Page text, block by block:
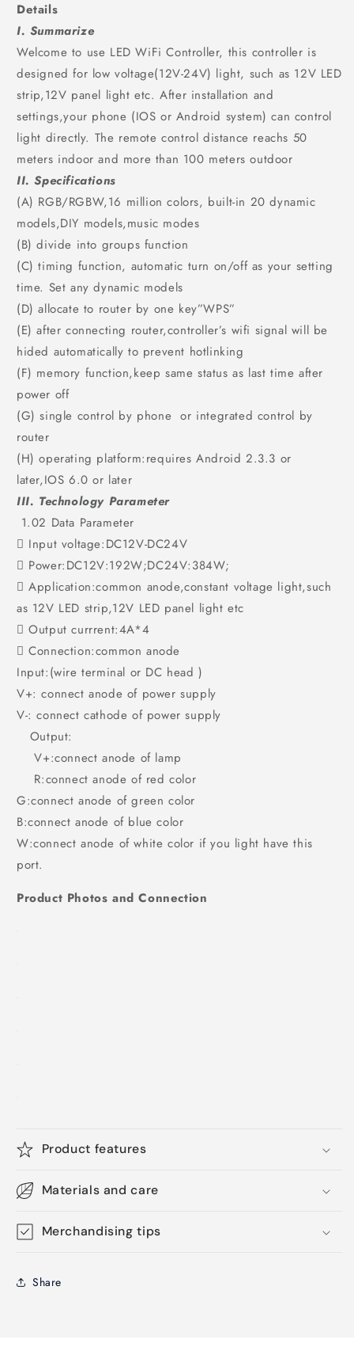
Details
I. Summarize
Welcome to use LED WiFi Controller, this controller is
designed for low voltage(12V-24V) light, such as 12V LED
strip,12V panel light etc. After installation and
settings,your phone (IOS or Android system) can control
light directly. The remote control distance reachs 50
meters indoor and more than 100 meters outdoor
II. Specifications
(A) RGB/RGBW,16 million colors, built-in 20 dynamic
models,DIY models,music modes
(B) divide into groups function
(C) timing function, automatic turn on/off as your setting
time. Set any dynamic models
(D) allocate to router by one key”WPS”
(E) after connecting router,controller’s wifi signal will be
hided automatically to prevent hotlinking
(F) memory function,keep same status as last time after
power off
(G) single control by phone or integrated control by
router
(H) operating platform:requires Android 2.3.3 or
later,IOS 6.0 or later
III. Technology Parameter
1.02 Data Parameter
 Input voltage:DC12V-DC24V
 Power:DC12V:192W;DC24V:384W;
 Application:common anode,constant voltage light,such
as 12V LED strip,12V LED panel light etc
 Output currrent:4A*4
 Connection:common anode
Input:(wire terminal or DC head )
V+: connect anode of power supply
V-: connect cathode of power supply
Output:
V+:connect anode of lamp
R:connect anode of red color
G:connect anode of green color
B:connect anode of blue color
W:connect anode of white color if you light have this
port.
Product Photos and Connection
Product features
Materials and care
Merchandising tips
Share